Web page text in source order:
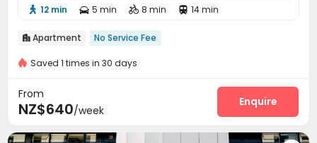
 12 min  5 min  8 min  14 min
 Apartment No Service Fee
Saved 1 times in 30 days
From
NZ$640/week
Enquire